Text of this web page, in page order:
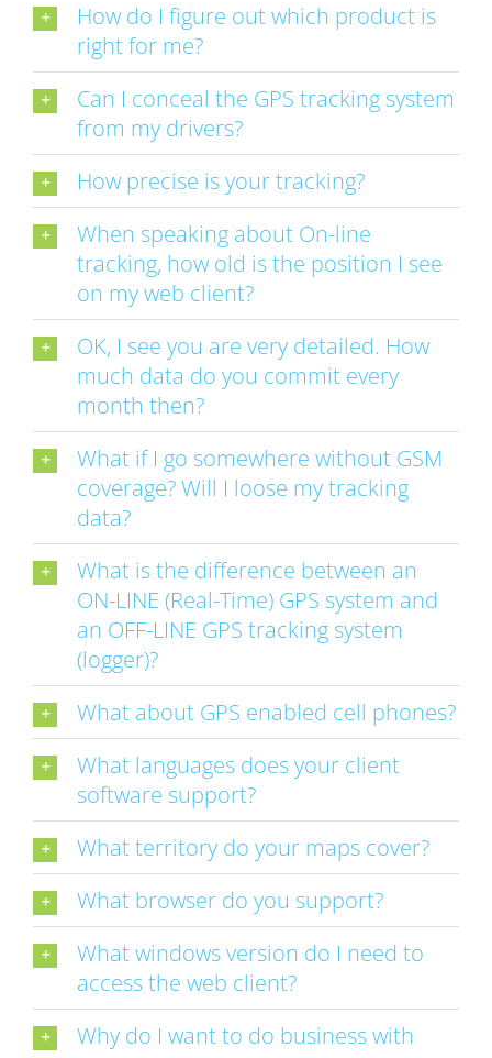
How do I figure out which product is
right for me?
Can I conceal the GPS tracking system
from my drivers?
How precise is your tracking?
When speaking about On-line
tracking, how old is the position I see
on my web client?
OK, I see you are very detailed. How
much data do you commit every
month then?
What if I go somewhere without GSM
coverage? Will I loose my tracking
data?
What is the difference between an
ON-LINE (Real-Time) GPS system and
an OFF-LINE GPS tracking system
(logger)?
What about GPS enabled cell phones?
What languages does your client
software support?
What territory do your maps cover?
What browser do you support?
What windows version do I need to
access the web client?
Why do I want to do business with